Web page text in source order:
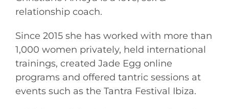
relationship coach.
Since 2015 she has worked with more than
1,000 women privately, held international
trainings, created Jade Egg online
programs and offered tantric sessions at
events such as the Tantra Festival Ibiza.